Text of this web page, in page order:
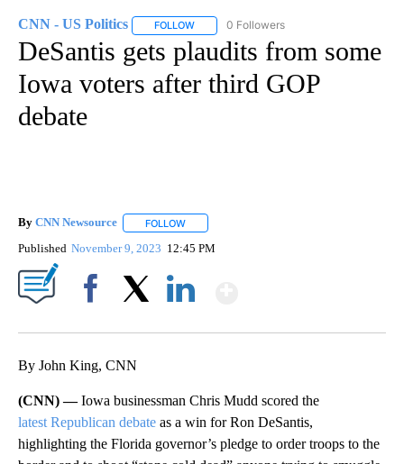
CNN - US Politics FOLLOW FOLLOW "CNN - US POLITICS" TO
0 Followers
DeSantis gets plaudits from some
Iowa voters after third GOP
debate
By CNN Newsource FOLLOW
Published November 9, 2023 12:45 PM
By John King, CNN
(CNN) —Iowa businessman Chris Mudd scored the
latest Republican debate as a win for Ron DeSantis,
highlighting the Florida governor’s pledge to order troops to the